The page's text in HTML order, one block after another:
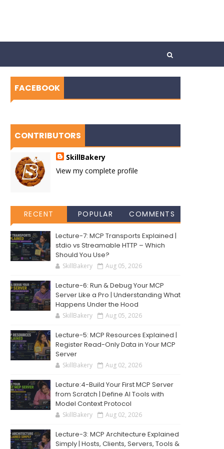
FACEBOOK
CONTRIBUTORS
SkillBakery
View my complete profile
RECENT POPULAR COMMENTS
Lecture-7: MCP Transports Explained |
stdio vs Streamable HTTP – Which
Should You Use?
SkillBakery Aug 05, 2026
Lecture-6: Run & Debug Your MCP
Server Like a Pro | Understanding What
Happens Under the Hood
SkillBakery Aug 05, 2026
Lecture-5: MCP Resources Explained |
Register Read-Only Data in Your MCP
Server
SkillBakery Aug 02, 2026
Lecture:4-Build Your First MCP Server
from Scratch | Define AI Tools with
Model Context Protocol
SkillBakery Aug 02, 2026
Lecture-3: MCP Architecture Explained
Simply | Hosts, Clients, Servers, Tools &